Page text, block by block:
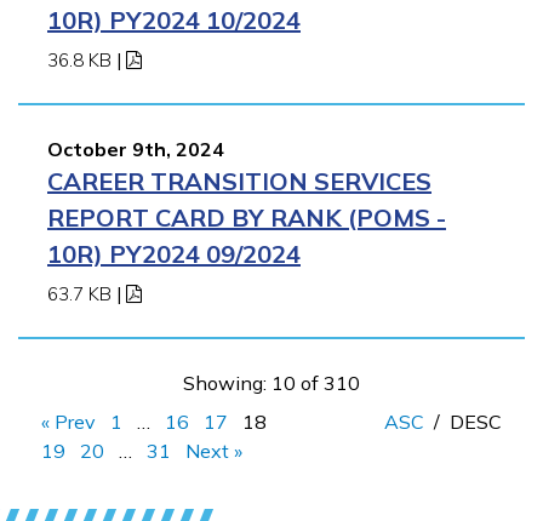
10R) PY2024 10/2024
36.8 KB |
October 9th, 2024
CAREER TRANSITION SERVICES
REPORT CARD BY RANK (POMS -
10R) PY2024 09/2024
63.7 KB |
Showing: 10 of 310
« Prev
1 16 17
18
19
20 31 Next »
ASC / DESC